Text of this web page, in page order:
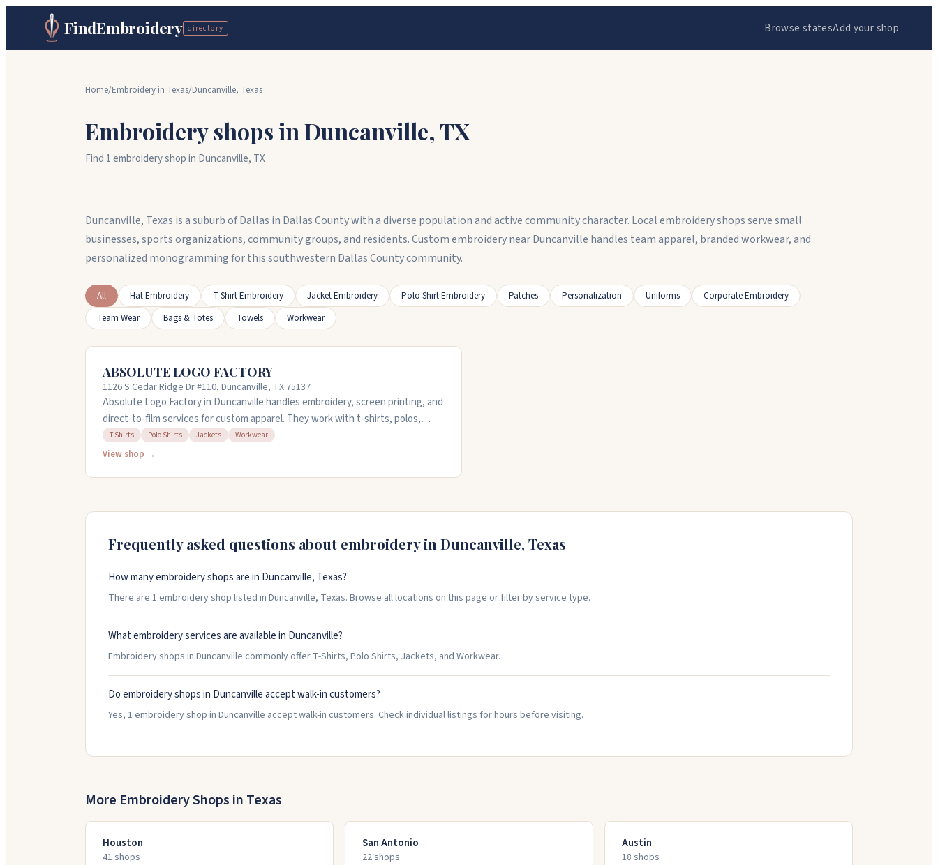
FindEmbroidery directory Browse statesAdd your shop
Home/Embroidery in Texas/Duncanville, Texas
Embroidery shops inDuncanville,TX
Find 1embroidery shopin Duncanville, TX
Duncanville, Texas is a suburb of Dallas in Dallas County with a diverse population and active community character. Local embroidery shops serve small
businesses, sports organizations, community groups, and residents. Custom embroidery near Duncanville handles team apparel, branded workwear, and
personalized monogramming for this southwestern Dallas County community.
All Hat Embroidery T-Shirt Embroidery Jacket Embroidery Polo Shirt Embroidery Patches Personalization Uniforms
Corporate Embroidery
Team Wear
Bags & Totes Towels Workwear
ABSOLUTE LOGO FACTORY
1126 S Cedar Ridge Dr #110, Duncanville, TX 75137
Absolute Logo Factory in Duncanville handles embroidery, screen printing, and
direct-to-film services for custom apparel. They work with t-shirts, polos,
jackets, and workwear, starting with just one piece for embroidery orders. The
team walks you through each step and pays attention to details like color
T-Shirts Polo Shirts Jackets Workwear
View shop →
Frequently asked questions about embroidery in Duncanville, Texas
How many embroidery shops are in Duncanville, Texas?
There are 1 embroidery shop listed in Duncanville, Texas. Browse all locations on this page or filter by service type.
What embroidery services are available in Duncanville?
Embroidery shops in Duncanville commonly offer T-Shirts, Polo Shirts, Jackets, and Workwear.
Do embroidery shops in Duncanville accept walk-in customers?
Yes, 1 embroidery shop in Duncanville accept walk-in customers. Check individual listings for hours before visiting.
More Embroidery Shops in Texas
Houston
41 shops
San Antonio
22shops
Austin
18 shops